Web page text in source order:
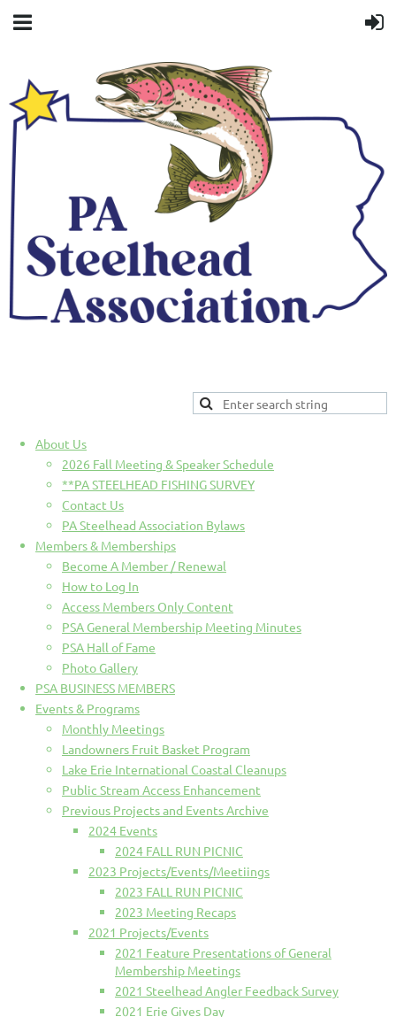
About Us
2026 Fall Meeting & Speaker Schedule
**PA STEELHEAD FISHING SURVEY
Contact Us
PA Steelhead Association Bylaws
Members & Memberships
Become A Member / Renewal
How to Log In
Access Members Only Content
PSA General Membership Meeting Minutes
PSA Hall of Fame
Photo Gallery
PSA BUSINESS MEMBERS
Events & Programs
Monthly Meetings
Landowners Fruit Basket Program
Lake Erie International Coastal Cleanups
Public Stream Access Enhancement
Previous Projects and Events Archive
2024 Events
2024 FALL RUN PICNIC
2023 Projects/Events/Meetiings
2023 FALL RUN PICNIC
2023 Meeting Recaps
2021 Projects/Events
2021 Feature Presentations of General
Membership Meetings
2021 Steelhead Angler Feedback Survey
2021 Erie Gives Day